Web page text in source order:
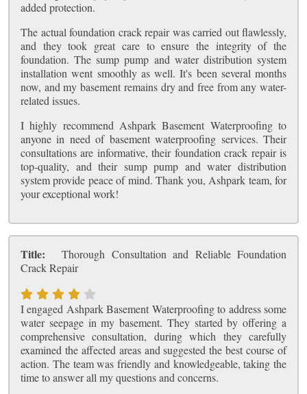
added protection.
The actual foundation crack repair was carried out flawlessly,
and they took great care to ensure the integrity of the
foundation. The sump pump and water distribution system
installation went smoothly as well. It's been several months
now, and my basement remains dry and free from any water-
related issues.
I highly recommend Ashpark Basement Waterproofing to
anyone in need of basement waterproofing services. Their
consultations are informative, their foundation crack repair is
top-quality, and their sump pump and water distribution
system provide peace of mind. Thank you, Ashpark team, for
your exceptional work!
Title:
Thorough Consultation and Reliable Foundation
Crack Repair
I engaged Ashpark Basement Waterproofing to address some
water seepage in my basement. They started by offering a
comprehensive consultation, during which they carefully
examined the affected areas and suggested the best course of
action. The team was friendly and knowledgeable, taking the
time to answer all my questions and concerns.